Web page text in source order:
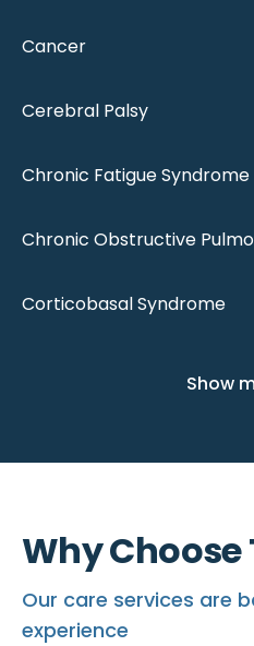
Cancer
Cerebral Palsy
Chronic Fatigue Syndrome
Chronic Obstructive
Corticobasal Syndrome
Show
Why Choose
Our care services are
experience